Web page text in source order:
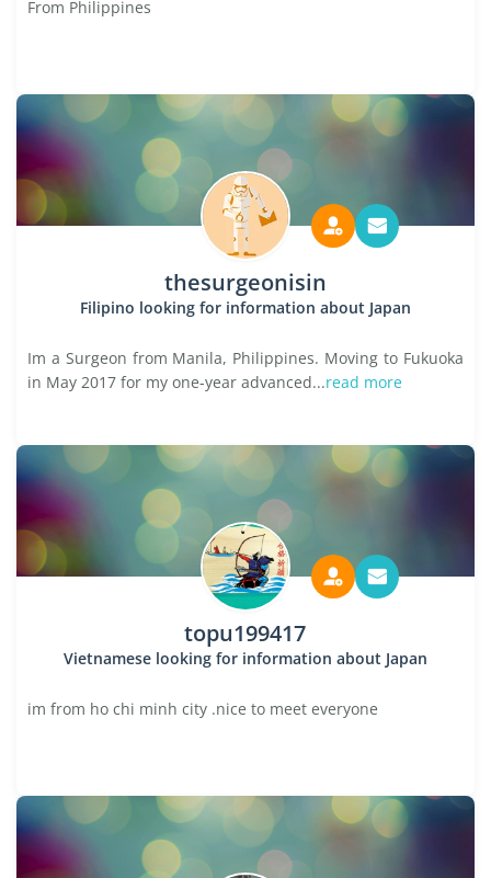
From Philippines
thesurgeonisin
Filipino looking for information about Japan
Im a Surgeon from Manila, Philippines. Moving to Fukuoka
in May 2017 for my one-year advanced...read more
topu199417
Vietnamese looking for information about Japan
im from ho chi minh city .nice to meet everyone